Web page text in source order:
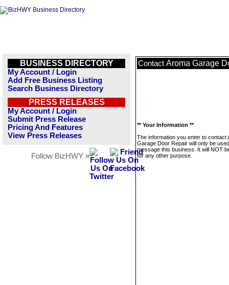
BUSINESS DIRECTORY
My Account / Login
Add Free Business Listing
Search Business Directory
PRESS RELEASES
My Account / Login
Submit Press Release
Pricing And Features
View Press Releases
Follow BizHWY »
Contact Aroma Garage
** Your Information **
The information you enter to contact
Garage Door Repair will only be
message this business. It will NOT
for any other purpose.